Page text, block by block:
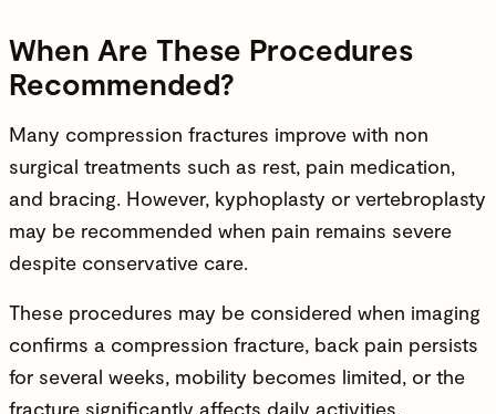
When Are These Procedures
Recommended?
Many compression fractures improve with non
surgical treatments such as rest, pain medication,
and bracing. However, kyphoplasty or vertebroplasty
may be recommended when pain remains severe
despite conservative care.
These procedures may be considered when imaging
confirms a compression fracture, back pain persists
for several weeks, mobility becomes limited, or the
fracture significantly affects daily activities.